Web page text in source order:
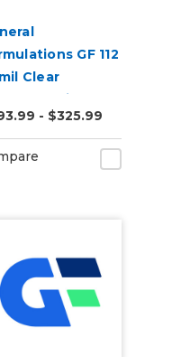
GF 112
Clear
Print
Film
- $325.99